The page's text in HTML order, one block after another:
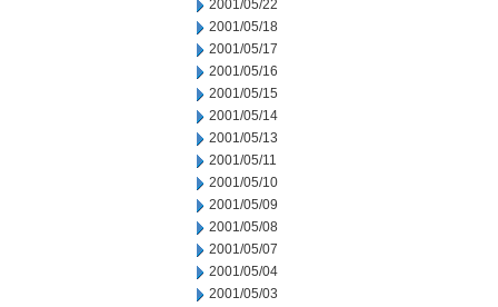
2001/05/22
2001/05/18
2001/05/17
2001/05/16
2001/05/15
2001/05/14
2001/05/13
2001/05/11
2001/05/10
2001/05/09
2001/05/08
2001/05/07
2001/05/04
2001/05/03